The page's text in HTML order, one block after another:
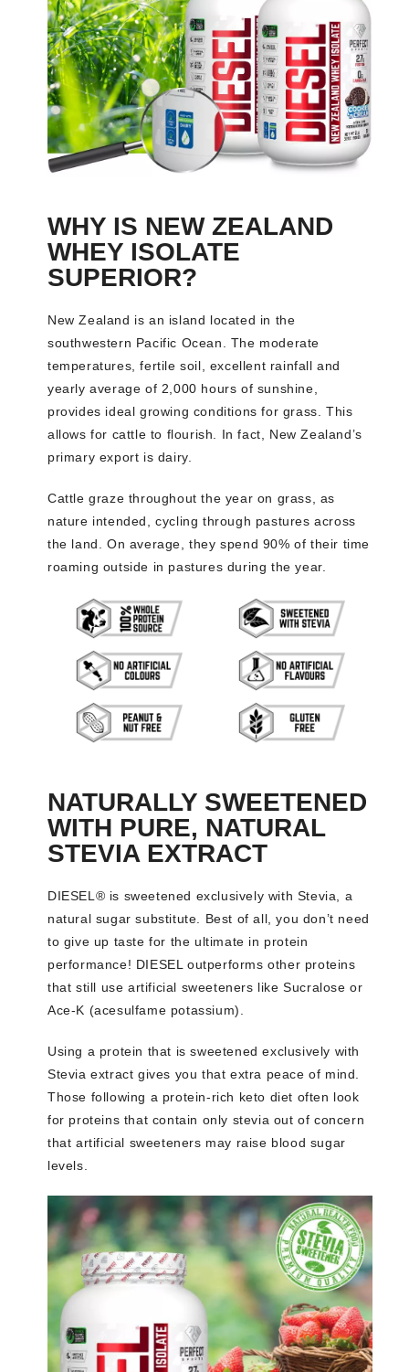
WHY IS NEW ZEALAND
WHEY ISOLATE
SUPERIOR?
New Zealand is an island located in the
southwestern Pacific Ocean. The moderate
temperatures, fertile soil, excellent rainfall and
yearly average of 2,000 hours of sunshine,
provides ideal growing conditions for grass. This
allows for cattle to flourish. In fact, New Zealand’s
primary export is dairy.
Cattle graze throughout the year on grass, as
nature intended, cycling through pastures across
the land. On average, they spend 90% of their time
roaming outside in pastures during the year.
NATURALLY SWEETENED
WITH PURE, NATURAL
STEVIA EXTRACT
DIESEL® is sweetened exclusively with Stevia, a
natural sugar substitute. Best of all, you don’t need
to give up taste for the ultimate in protein
performance! DIESEL outperforms other proteins
that still use artificial sweeteners like Sucralose or
Ace-K (acesulfame potassium).
Using a protein that is sweetened exclusively with
Stevia extract gives you that extra peace of mind.
Those following a protein-rich keto diet often look
for proteins that contain only stevia out of concern
that artificial sweeteners may raise blood sugar
levels.